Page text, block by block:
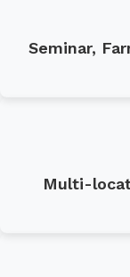
Seminar,
Multi-